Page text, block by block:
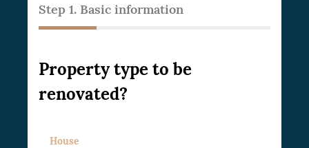
Step 1. Basic information
Property type to be
renovated?
House